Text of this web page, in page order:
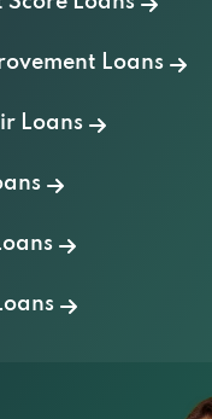
Loans
Loans